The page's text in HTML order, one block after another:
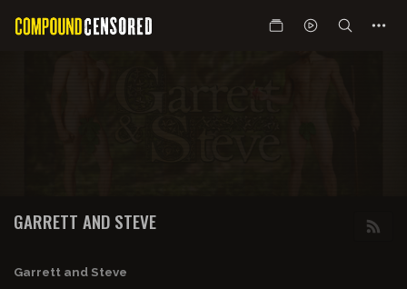
GARRETT AND STEVE
Garrett and Steve